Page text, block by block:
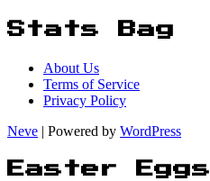
Stats Bag
About Us
Terms of Service
Privacy Policy
Neve | Powered by WordPress
Easter Eggs